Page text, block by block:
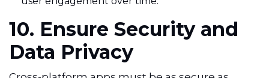
10. Ensure Security and
Data Privacy